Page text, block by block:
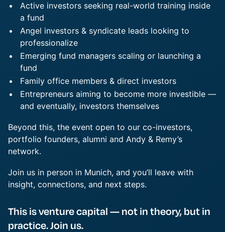
Active investors seeking real-world training inside
a fund
Angel investors & syndicate leads looking to
professionalize
Emerging fund managers scaling or launching a
fund
Family office members & direct investors
Entrepreneurs aiming to become more investible —
and eventually, investors themselves
Beyond this, the event open to our co-investors,
portfolio founders, alumni and Andy & Remy’s
network.
Join us in person in Munich, and you’ll leave with
insight, connections, and next steps.
This is venture capital — not in theory, but in
practice. Join us.